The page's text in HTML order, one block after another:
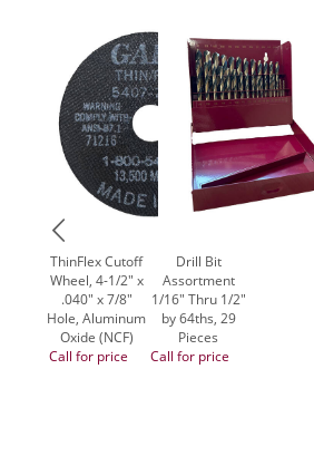
ThinFlex Cutoff
Wheel, 4-1/2" x
.040" x 7/8"
Hole, Aluminum
Oxide (NCF)
Call for price
Drill Bit
Assortment
1/16" Thru 1/2"
by 64ths, 29
Pieces
Call for price